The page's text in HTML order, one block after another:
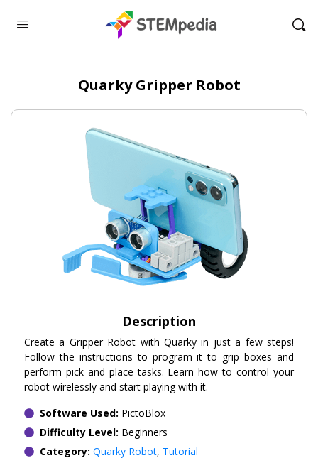
Quarky Gripper Robot
Description
Create a Gripper Robot with Quarky in just a few steps!
Follow the instructions to program it to grip boxes and
perform pick and place tasks. Learn how to control your
robot wirelessly and start playing with it.
Software Used: PictoBlox
Difficulty Level: Beginners
Category: Quarky Robot, Tutorial